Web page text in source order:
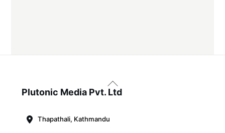
Back
To
Plutonic Media Pvt. Ltd
Thapathali, Kathmandu